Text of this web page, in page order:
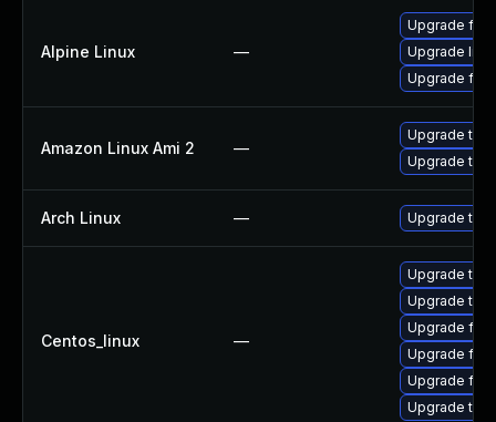
Alpine Linux —
Upgrade
Upgrade
Upgrade
Amazon Linux Ami 2 —
Upgrade
Upgrade
Arch Linux — Upgrade to
Centos_linux —
Upgrade
Upgrade
Upgrade
Upgrade
Upgrade
Upgrade